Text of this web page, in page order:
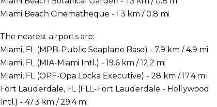
Miami Beach Cinematheque - 1.3 km / 0.8 mi
The nearest airports are:
Miami, FL (MPB-Public Seaplane Base) - 7.9 km / 4.9 mi
Miami, FL (MIA-Miami Intl.) - 19.6 km / 12.2 mi
Miami, FL (OPF-Opa Locka Executive) - 28 km / 17.4 mi
Fort Lauderdale, FL (FLL-Fort Lauderdale - Hollywood
Intl.) - 47.3 km / 29.4 mi